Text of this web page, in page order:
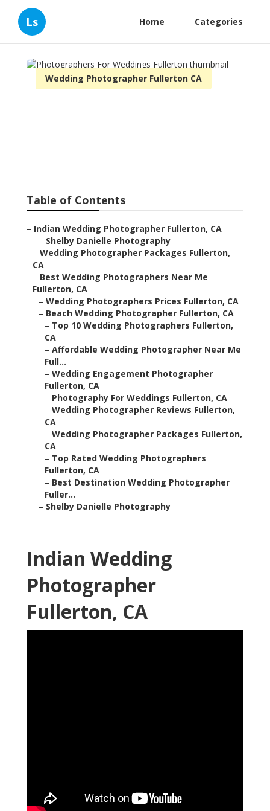
Ls Home Categories
Wedding Photographer Fullerton CA
Table of Contents
– Indian Wedding Photographer Fullerton, CA
– Shelby Danielle Photography
– Wedding Photographer Packages Fullerton,
CA
– Best Wedding Photographers Near Me
Fullerton, CA
– Wedding Photographers Prices Fullerton, CA
– Beach Wedding Photographer Fullerton, CA
– Top 10 Wedding Photographers Fullerton,
CA
– Affordable Wedding Photographer Near Me
Full...
– Wedding Engagement Photographer
Fullerton, CA
– Photography For Weddings Fullerton, CA
– Wedding Photographer Reviews Fullerton,
CA
– Wedding Photographer Packages Fullerton,
CA
– Top Rated Wedding Photographers
Fullerton, CA
– Best Destination Wedding Photographer
Fuller...
– Shelby Danielle Photography
Indian Wedding
Photographer
Fullerton, CA